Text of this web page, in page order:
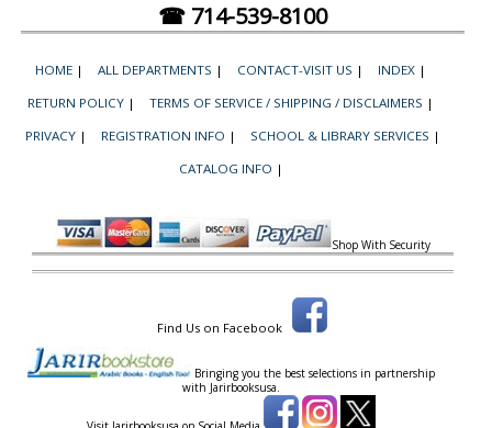
☎ 714-539-8100
HOME | ALL DEPARTMENTS | CONTACT-VISIT US | INDEX |
RETURN POLICY | TERMS OF SERVICE / SHIPPING / DISCLAIMERS |
PRIVACY | REGISTRATION INFO | SCHOOL & LIBRARY SERVICES |
CATALOG INFO |
Shop With Security
Find Us on Facebook
Bringing you the best selections in partnership
with Jarirbooksusa.